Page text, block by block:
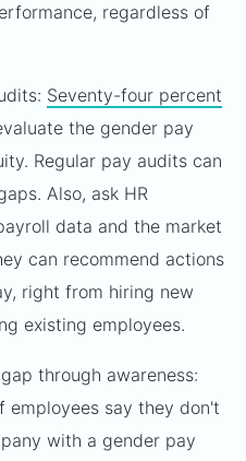
regardless of
Seventy-four percent
the gender pay
Regular pay audits can
Also, ask HR
data and the market
can recommend actions
right from hiring new
existing employees.
through awareness:
employees say they don't
with a gender pay